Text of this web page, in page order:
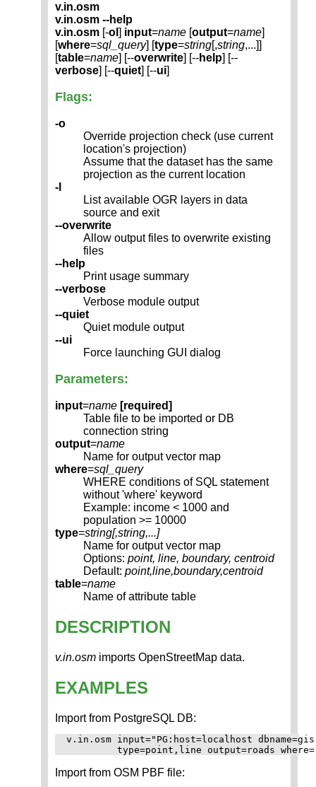
v.in.osm
v.in.osm --help
v.in.osm [-ol ] input=name [output=name]
[where=sql_query] [type=string[,string,...]]
[table=name] [--overwrite] [--help] [--
verbose] [--quiet] [--ui]
Flags:
-o
Override projection check (use current
location's projection)
Assume that the dataset has the same
projection as the current location
-l
List available OGR layers in data
source and exit
--overwrite
Allow output files to overwrite existing
files
--help
Print usage summary
--verbose
Verbose module output
--quiet
Quiet module output
--ui
Force launching GUI dialog
Parameters:
input=name [required]
Table file to be imported or DB
connection string
output=name
Name for output vector map
where=sql_query
WHERE conditions of SQL statement
without 'where' keyword
Example: income < 1000 and
population >= 10000
type=string[,string,...]
Name for output vector map
Options: point, line, boundary, centroid
Default: point,line,boundary,centroid
table=name
Name of attribute table
DESCRIPTION
v.in.osm imports OpenStreetMap data.
EXAMPLES
Import from PostgreSQL DB:
v.in.osm input="PG:host=localhost
Import from OSM PBF file: